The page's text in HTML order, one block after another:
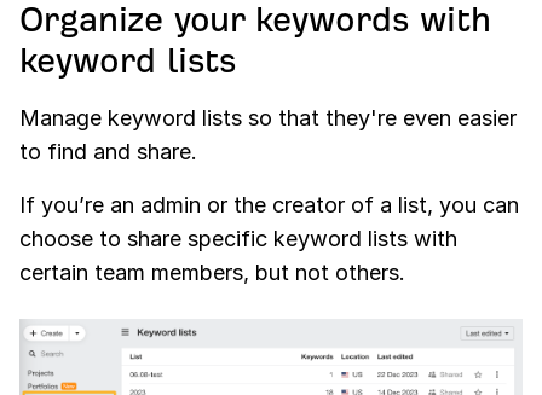
Organize your keywords with
keyword lists
Manage keyword lists so that they're even easier
to find and share.
If you’re an admin or the creator of a list, you can
choose to share specific keyword lists with
certain team members, but not others.